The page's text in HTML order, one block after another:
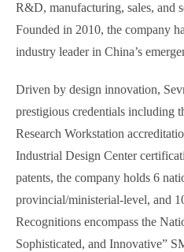
R&D, manufacturing, sales, and
Founded in 2010, the company
industry leader in China’s
Driven by design innovation,
prestigious credentials including
Research Workstation
Industrial Design Center
patents, the company holds 6
provincial/ministerial-level, and
Recognitions encompass the
Sophisticated, and Innovative”